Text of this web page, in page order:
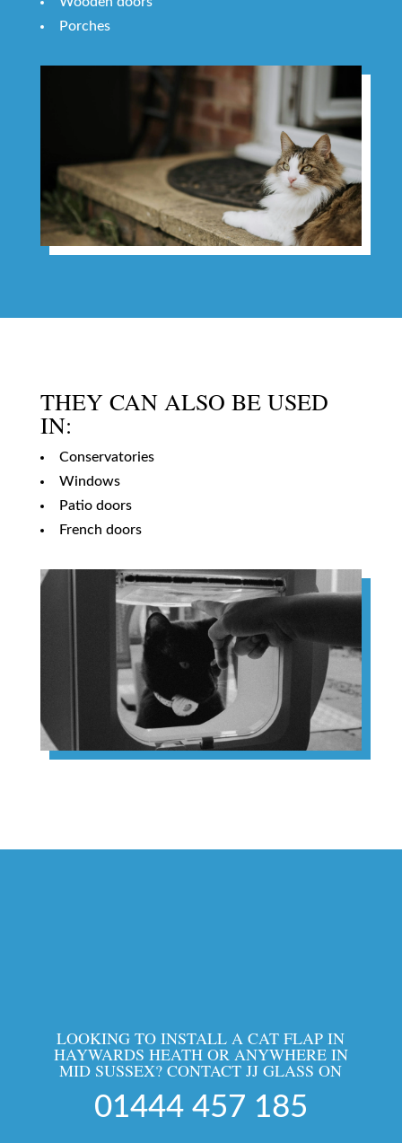
Porches
THEY CAN ALSO BE USED
IN:
Conservatories
Windows
Patio doors
French doors
LOOKING TO INSTALL A CAT FLAP IN
HAYWARDS HEATH OR ANYWHERE IN
MID SUSSEX? CONTACT JJ GLASS ON
01444 457 185